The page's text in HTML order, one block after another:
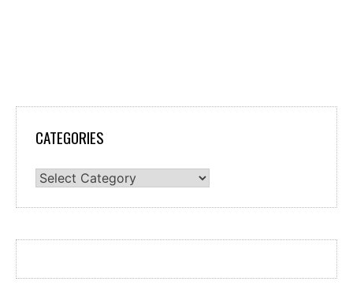
CATEGORIES
Categories